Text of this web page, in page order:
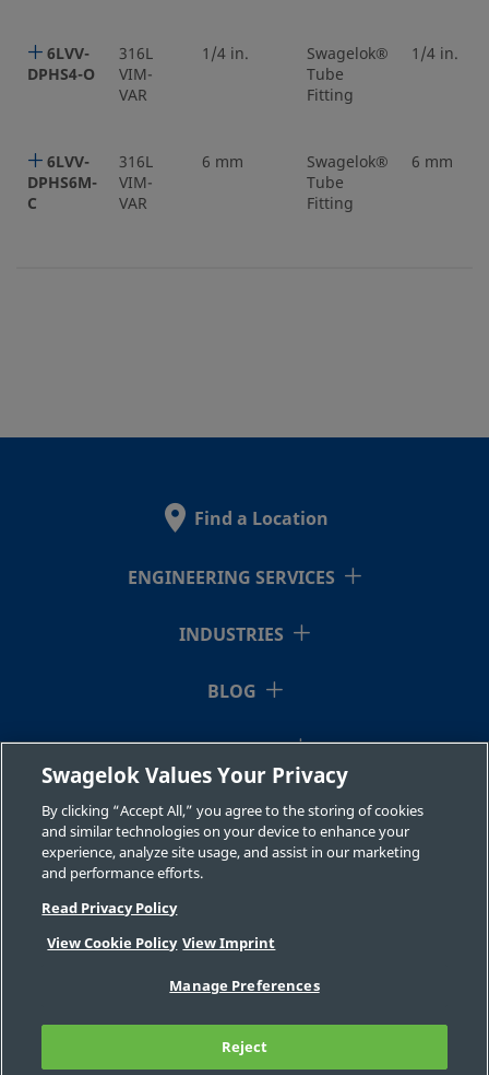
6LVV-
DPHS4-O
316L
VIM-
VAR
1/4 in.
Swagelok®
Tube
Fitting
1/4 in.
6LVV-
DPHS6M-
C
316L
VIM-
VAR
6 mm
Swagelok®
Tube
Fitting
6 mm
Find a Location
ENGINEERING SERVICES
INDUSTRIES
BLOG
RESOURCES
ABOUT US
Imprint
Careers Contact
FAQ
Cookie Settings
Swagelok Values Your Privacy
By clicking “Accept All,” you agree to the storing of cookies
and similar technologies on your device to enhance your
experience, analyze site usage, and assist in our marketing
and performance efforts.
Read Privacy Policy
View Cookie Policy View Imprint
Manage Preferences
Reject